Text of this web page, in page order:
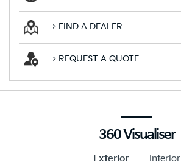
> FIND A DEALER
> REQUEST A QUOTE
360 Visualiser
Exterior Interior